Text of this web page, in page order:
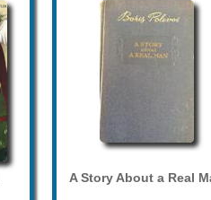
A Story About a Real